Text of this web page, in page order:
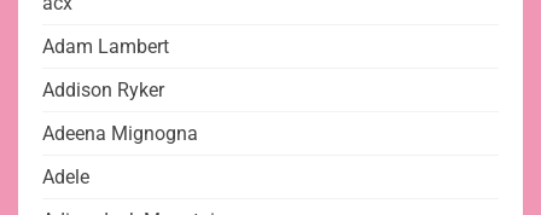
Adam Lambert
Addison Ryker
Adeena Mignogna
Adele